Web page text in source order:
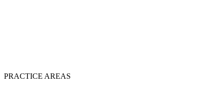
PRACTICE AREAS